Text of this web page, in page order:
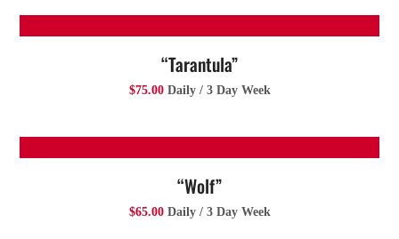
“Tarantula”
$75.00Daily / 3 Day Week
“Wolf”
$65.00Daily / 3 Day Week